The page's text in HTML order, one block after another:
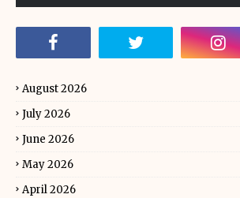
August 2026
July 2026
June 2026
May 2026
April 2026